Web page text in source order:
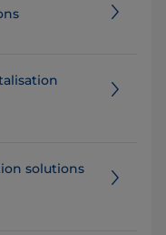
solutions